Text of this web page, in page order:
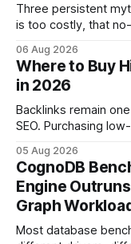
Three persistent
is too costly, that
fostering inefficiency and
months of
reported a 32%
06 Aug 2026
Where to Buy
in 2026
Backlinks remain
SEO. Purchasing
your website's authority. Why Backlinks Matter *
search rankings * Increased organic traffic * Better domain
authority * Faster indexing * Improved credibility Where to
Buy Quality
05 Aug 2026
CognoDB
Engine
Graph
Most database